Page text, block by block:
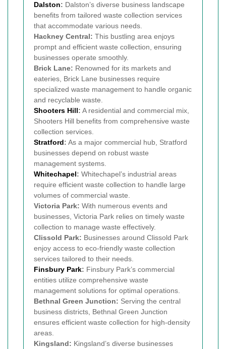
Dalston: Dalston’s diverse business landscape
benefits from tailored waste collection services
that accommodate various needs.
Hackney Central: This bustling area enjoys
prompt and efficient waste collection, ensuring
businesses operate smoothly.
Brick Lane: Renowned for its markets and
eateries, Brick Lane businesses require
specialized waste management to handle organic
and recyclable waste.
Shooters Hill: A residential and commercial mix,
Shooters Hill benefits from comprehensive waste
collection services.
Stratford: As a major commercial hub, Stratford
businesses depend on robust waste
management systems.
Whitechapel: Whitechapel’s industrial areas
require efficient waste collection to handle large
volumes of commercial waste.
Victoria Park: With numerous events and
businesses, Victoria Park relies on timely waste
collection to manage waste effectively.
Clissold Park: Businesses around Clissold Park
enjoy access to eco-friendly waste collection
services tailored to their needs.
Finsbury Park: Finsbury Park’s commercial
entities utilize comprehensive waste
management solutions for optimal operations.
Bethnal Green Junction: Serving the central
business districts, Bethnal Green Junction
ensures efficient waste collection for high-density
areas.
Kingsland: Kingsland’s diverse businesses